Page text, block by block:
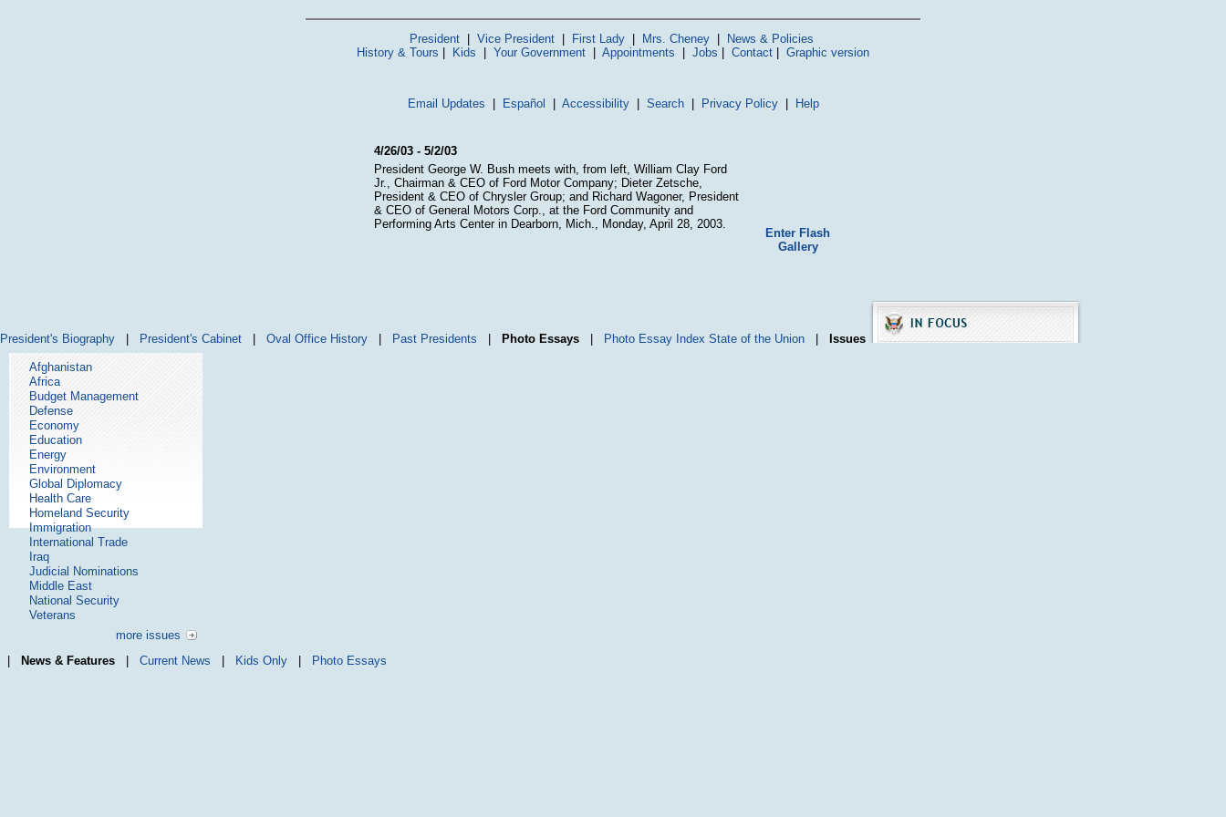
President| Vice President| First Lady| Mrs. Cheney|
News & Policies
History & Tours
Kids Your Government Appointments Jobs Contact Graphic version
Email Updates Español Accessibility| Search| Privacy Policy| Help
4/26/03 - 5/2/03
President George W. Bush meets with, from left, William Clay Ford
Jr., Chairman & CEO of Ford Motor Company; Dieter Zetsche,
President & CEO of Chrysler Group; and Richard Wagoner, President
& CEO of General Motors Corp., at the Ford Community and
Performing Arts Center in Dearborn, Mich., Monday, April 28, 2003.
Enter Flash
Gallery
President's Biography President's Cabinet Oval Office History Past Presidents Photo Essays Photo Essay Index State of the Union Issues
Afghanistan
Africa
Budget Management
Defense
Economy
Education
Energy
Environment
Global Diplomacy
Health Care
Homeland Security
Immigration
International Trade
Iraq
Judicial Nominations
Middle East
National Security
Veterans
more issues
News & Features Current News Kids Only Photo Essays